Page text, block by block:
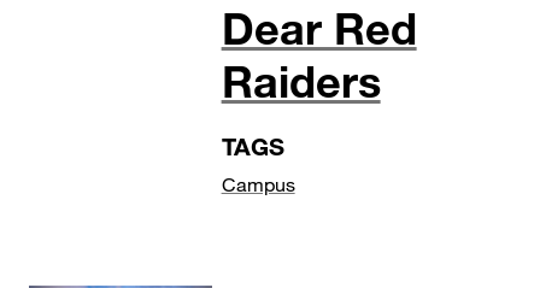
Dear Red
Raiders
TAGS
Campus